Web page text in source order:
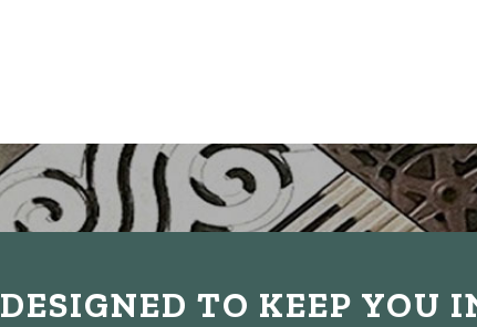
DESIGNED TO KEEP YOU